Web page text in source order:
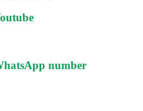
number